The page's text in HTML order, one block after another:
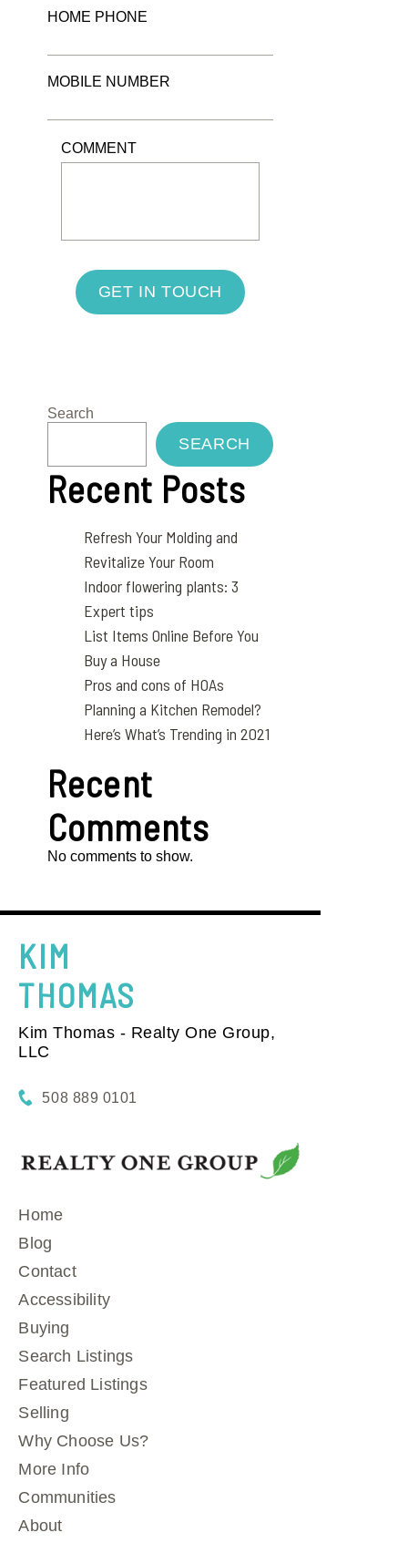
HOME PHONE
MOBILE NUMBER
COMMENT
GET IN TOUCH
Search
SEARCH
Recent Posts
Refresh Your Molding and
Revitalize Your Room
Indoor flowering plants: 3
Expert tips
List Items Online Before You
Buy a House
Pros and cons of HOAs
Planning a Kitchen Remodel?
Here’s What’s Trending in 2021
Recent
Comments
No comments to show.
KIM
THOMAS
Kim Thomas - Realty One Group,
LLC
508 889 0101
Home
Blog
Contact
Accessibility
Buying
Search Listings
Featured Listings
Selling
Why Choose Us?
More Info
Communities
About